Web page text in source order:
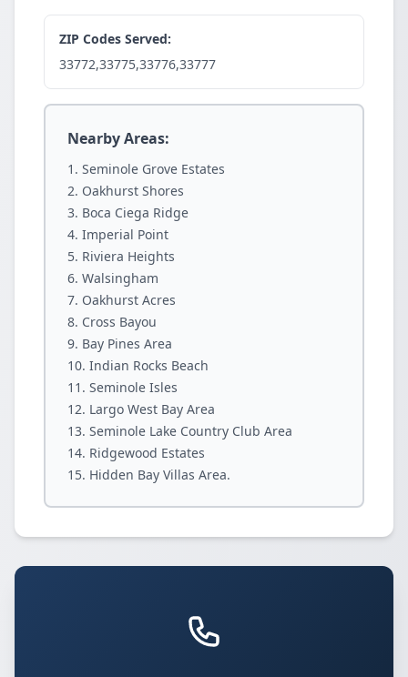
ZIP Codes Served:
33772,33775,33776,33777
Nearby Areas:
Seminole Grove Estates
Oakhurst Shores
Boca Ciega Ridge
Imperial Point
Riviera Heights
Walsingham
Oakhurst Acres
Cross Bayou
Bay Pines Area
Indian Rocks Beach
Seminole Isles
Largo West Bay Area
Seminole Lake Country Club Area
Ridgewood Estates
Hidden Bay Villas Area.